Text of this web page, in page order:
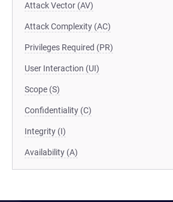
Attack Vector (AV)
Attack Complexity (AC)
Privileges Required (PR)
User Interaction (UI)
Scope (S)
Confidentiality (C)
Integrity (I)
Availability (A)